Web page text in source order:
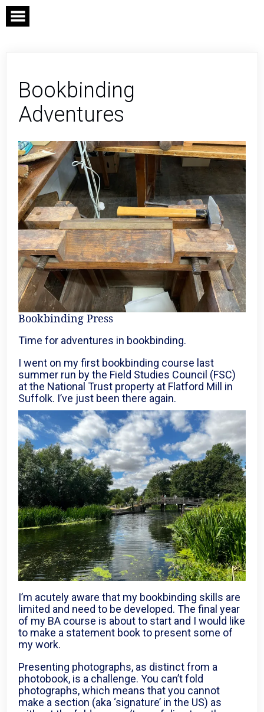
Skip
content
Bookbinding
Adventures
Bookbinding Press
Time for adventures in bookbinding.
I went on my first bookbinding course last
summer run by the Field Studies Council (FSC)
at the National Trust property at Flatford Mill in
Suffolk. I’ve just been there again.
I’m acutely aware that my bookbinding skills are
limited and need to be developed. The final year
of my BA course is about to start and I would like
to make a statement book to present some of
my work.
Presenting photographs, as distinct from a
photobook, is a challenge. You can’t fold
photographs, which means that you cannot
make a section (aka ‘signature’ in the US) as